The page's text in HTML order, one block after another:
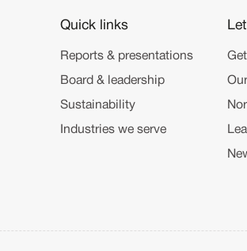
Quick links
Reports & presentations
Board & leadership
Sustainability
Industries we serve